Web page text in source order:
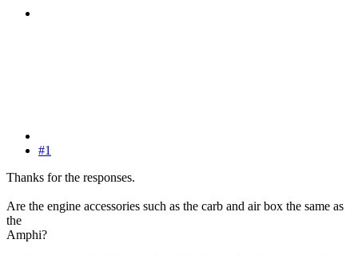
#1
Thanks for the responses.
Are the engine accessories such as the carb and air box the same as
the
Amphi?